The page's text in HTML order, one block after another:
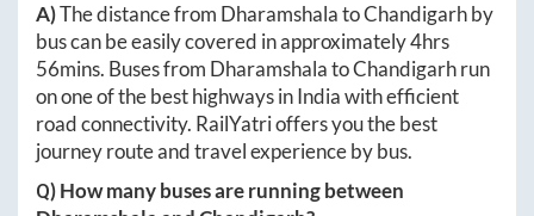
A)The distance from DharamshalatoChandigarhby
bus can be easily covered in approximately4hrs
56mins. Buses from DharamshalatoChandigarhrun
on one of the best highways in India with efficient
road connectivity. RailYatri offers you the best
journey route and travel experience by bus.
Q) How many buses are running between